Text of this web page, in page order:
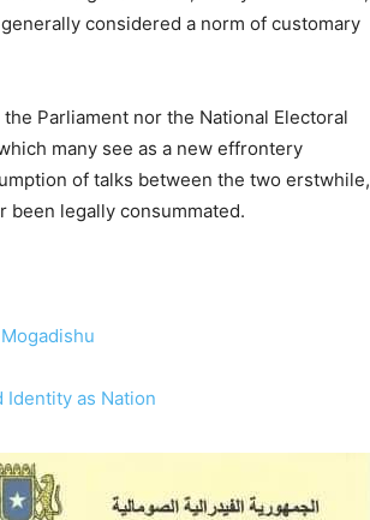
considered a norm of customary
Parliament nor the National Electoral
many see as a new effrontery
of talks between the two erstwhile,
been legally consummated.
Identity as Nation